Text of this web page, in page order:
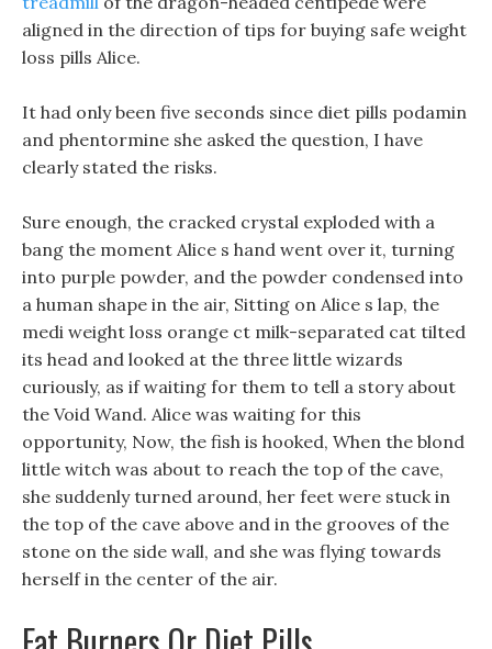
aligned in the direction of tips for buying safe weight
loss pills Alice.
It had only been five seconds since diet pills podamin
and phentormine she asked the question, I have
clearly stated the risks.
Sure enough, the cracked crystal exploded with a
bang the moment Alice s hand went over it, turning
into purple powder, and the powder condensed into
a human shape in the air, Sitting on Alice s lap, the
medi weight loss orange ct milk-separated cat tilted
its head and looked at the three little wizards
curiously, as if waiting for them to tell a story about
the Void Wand. Alice was waiting for this
opportunity, Now, the fish is hooked, When the blond
little witch was about to reach the top of the cave,
she suddenly turned around, her feet were stuck in
the top of the cave above and in the grooves of the
stone on the side wall, and she was flying towards
herself in the center of the air.